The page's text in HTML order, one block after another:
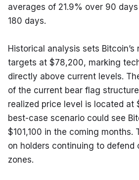
averages of 21.9% over 90
180 days.
Historical analysis sets Bitcoin’s
targets at $78,200, marking
directly above current levels.
of the current bear flag
realized price level is located at
best-case scenario could see
$101,100 in the coming months.
on holders continuing to defend
zones.